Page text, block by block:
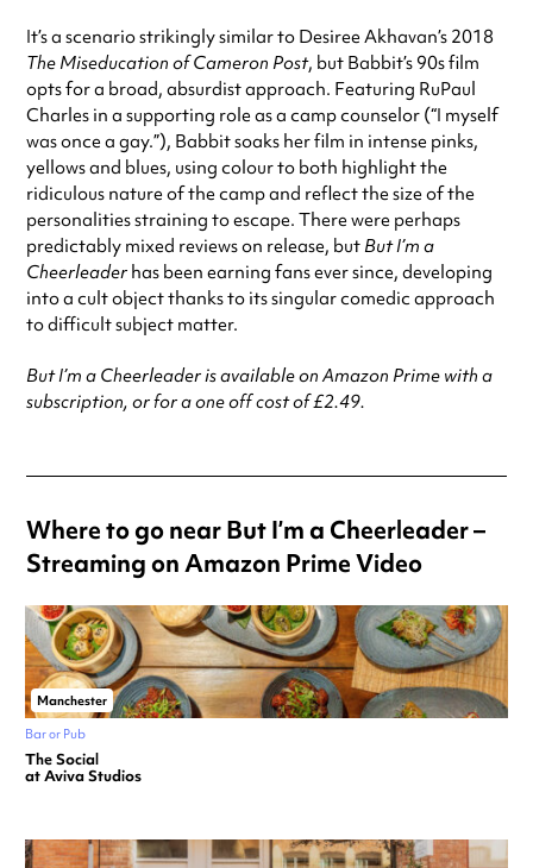
It’s a scenario strikingly similar to Desiree Akhavan’s 2018
The Miseducation of Cameron Post, but Babbit’s 90s film
opts for a broad, absurdist approach. Featuring RuPaul
Charles in a supporting role as a camp counselor (“I myself
was once a gay.”), Babbit soaks her film in intense pinks,
yellows and blues, using colour to both highlight the
ridiculous nature of the camp and reflect the size of the
personalities straining to escape. There were perhaps
predictably mixed reviews on release, but But I’m a
Cheerleader has been earning fans ever since, developing
into a cult object thanks to its singular comedic approach
to difficult subject matter.
But I’m a Cheerleader is available on Amazon Prime with a
subscription, or for a one off cost of £2.49.
Where to go near But I’m a Cheerleader –
Streaming on Amazon Prime Video
Manchester
Bar or Pub
The Social
at Aviva Studios